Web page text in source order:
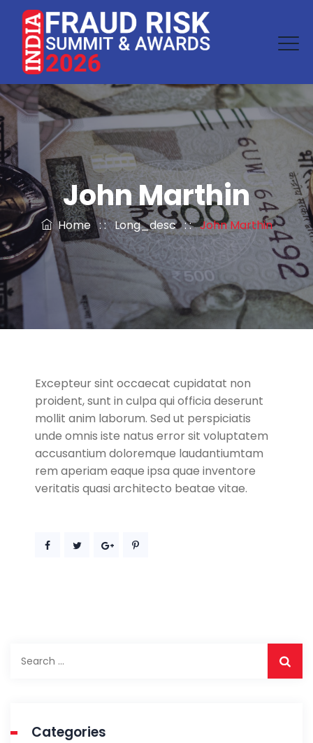
John Marthin
Home: :Long_desc: :John Marthin
Excepteur sint occaecat cupidatat non
proident, sunt in culpa qui officia deserunt
mollit anim laborum. Sed ut perspiciatis
unde omnis iste natus error sit voluptatem
accusantium doloremque laudantiumtam
rem aperiam eaque ipsa quae inventore
veritatis quasi architecto beatae vitae.
Categories